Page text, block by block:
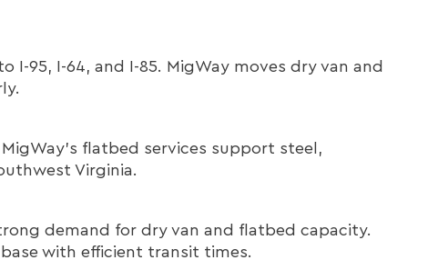
95, I-64, and I-85. MigWay moves dry van and
flatbed services support steel,
Virginia.
demand for dry van and flatbed capacity.
with efficient transit times.